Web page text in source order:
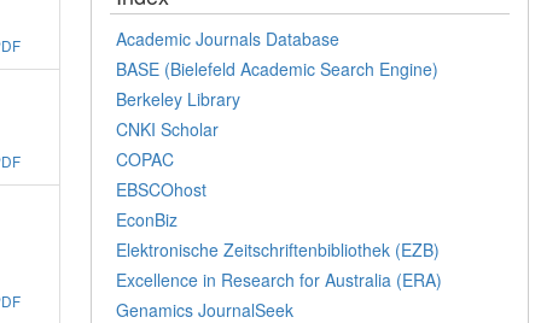
Academic Journals Database
BASE (Bielefeld Academic Search Engine)
Berkeley Library
CNKI Scholar
COPAC
EBSCOhost
EconBiz
Elektronische Zeitschriftenbibliothek (EZB)
Excellence in Research for Australia (ERA)
Genamics JournalSeek